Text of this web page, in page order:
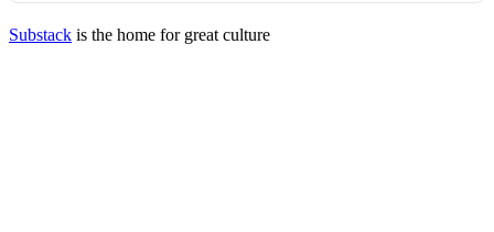
Substack is the home for great culture